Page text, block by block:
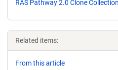
RAS Pathway 2.0 Clone Collection
Related items:
From this article